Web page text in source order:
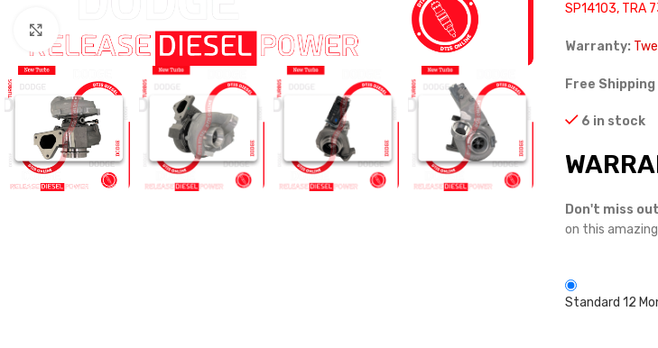
SP14103, TRA
Warranty:
Free
6 in stock
Don't miss
on this
Standard 12